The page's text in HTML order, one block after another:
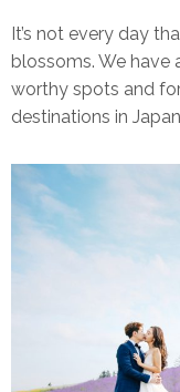
It’s not every day
blossoms. We
worthy spots and
destinations in